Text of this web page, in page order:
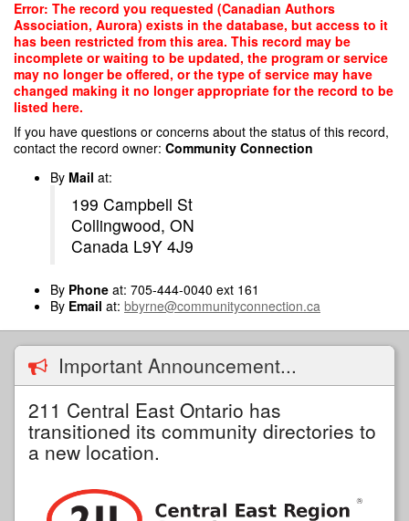
Skip
main
content
Error: The record you requested (Canadian Authors
Association, Aurora) exists in the database, but access to it
has been restricted from this area. This record may be
incomplete or waiting to be updated, the program or service
may no longer be offered, or the type of service may have
changed making it no longer appropriate for the record to be
listed here.
If you have questions or concerns about the status of this record,
contact the record owner: Community Connection
By Mail at:
199 Campbell St
Collingwood, ON
Canada L9Y 4J9
By Phone at: 705-444-0040 ext 161
By Email at: bbyrne@communityconnection.ca
Important Announcement...
211 Central East Ontario has
transitioned its community directories to
a new location.